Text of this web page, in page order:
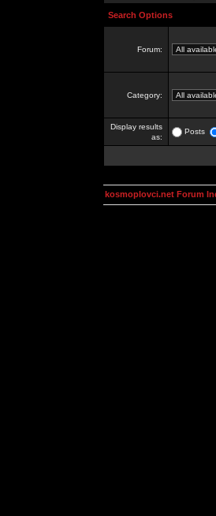
Search Options
Forum:
Category:
Display results
as:
Posts
kosmoplovci.net Forum